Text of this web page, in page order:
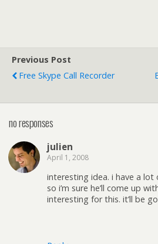
Previous Post
Free Skype Call Recorder
no responses
julien
April 1, 2008
interesting idea. i have a
so i’m sure he’ll come up
interesting for this. it’ll be